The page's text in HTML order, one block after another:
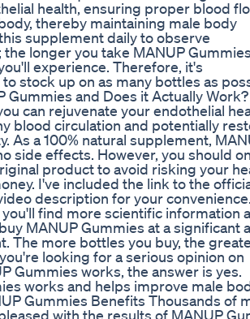
health, ensuring proper blood
thereby maintaining male body
supplement daily to observe
longer you take MANUP
experience. Therefore, it's
stock up on as many bottles as
Gummies and Does it Actually
can rejuvenate your endothelial
blood circulation and potentially
As a 100% natural supplement,
side effects. However, you should
product to avoid risking your
I've included the link to the
description for your
find more scientific information
MANUP Gummies at a significant
The more bottles you buy, the
looking for a serious opinion on
Gummies works, the answer is yes.
works and helps improve male
Gummies Benefits Thousands of
with the results of MANUP